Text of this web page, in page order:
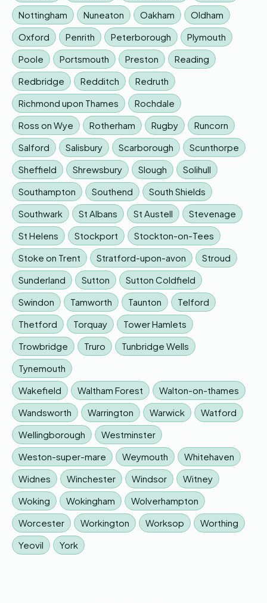
Nottingham
Nuneaton Oakham
Oldham
Oxford
Penrith Peterborough
Plymouth
Poole
Portsmouth Preston
Reading
Redbridge
Redditch
Redruth
Richmond upon Thames
Rochdale
Ross on Wye
Rotherham Rugby
Runcorn
Salford
Salisbury Scarborough
Scunthorpe
Sheffield
Shrewsbury Slough
Solihull
Southampton
Southend
South Shields
Southwark
St Albans St Austell
Stevenage
St Helens
Stockport
Stockton-on-Tees
Stoke on Trent
Stratford-upon-avon
Stroud
Sunderland
Sutton
Sutton Coldfield
Swindon
Tamworth Taunton
Telford
Thetford
Torquay
Tower Hamlets
Trowbridge
Truro
Tunbridge Wells
Tynemouth
Wakefield
Waltham Forest
Walton-on-thames
Wandsworth
Warrington Warwick
Watford
Wellingborough
Westminster
Weston-super-mare
Weymouth
Whitehaven
Widnes
Winchester Windsor
Witney
Woking
Wokingham
Wolverhampton
Worcester
Workington Worksop
Worthing
Yeovil
York